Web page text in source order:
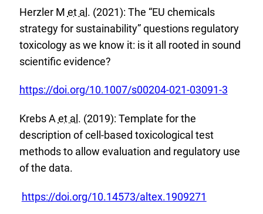
i
n
k
:
t
e
r
n
l
L
i
n
k
Herzler M et al. (2021): The “EU chemicals
strategy for sustainability” questions regulatory
toxicology as we know it: is it all rooted in sound
scientific evidence?
E
t
e
r
n
https://doi.org/10.1007/s00204-021-03091-3
Krebs Aet al. (2019): Template for the
description of cell-based toxicological test
methods to allow evaluation and regulatory use
of the data.
E
https://doi.org/10.14573/altex.1909271